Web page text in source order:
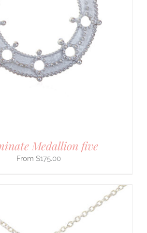
Medallion five
$175.00